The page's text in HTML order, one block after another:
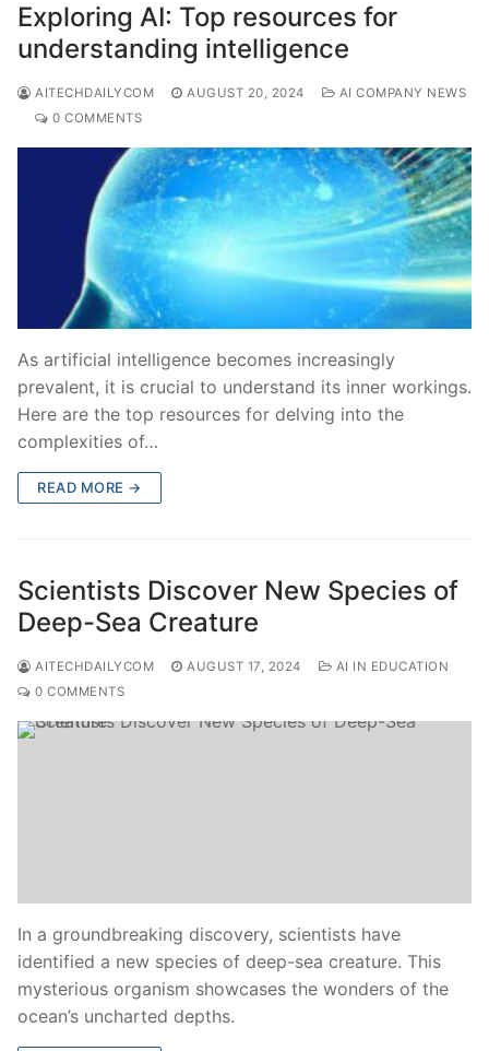
Exploring AI: Top resources for
understanding intelligence
AITECHDAILYCOM AUGUST 20, 2024
AI COMPANY NEWS
0 COMMENTS
As artificial intelligence becomes increasingly
prevalent, it is crucial to understand its inner workings.
Here are the top resources for delving into the
complexities of…
READ MORE →
Scientists Discover New Species of
Deep-Sea Creature
AITECHDAILYCOM AUGUST 17, 2024
AI IN EDUCATION
0 COMMENTS
In a groundbreaking discovery, scientists have
identified a new species of deep-sea creature. This
mysterious organism showcases the wonders of the
ocean’s uncharted depths.